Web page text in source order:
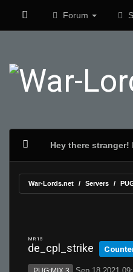
Forum
Hey there stranger!
War-Lords.net Servers
MR 15
de_cpl_strike